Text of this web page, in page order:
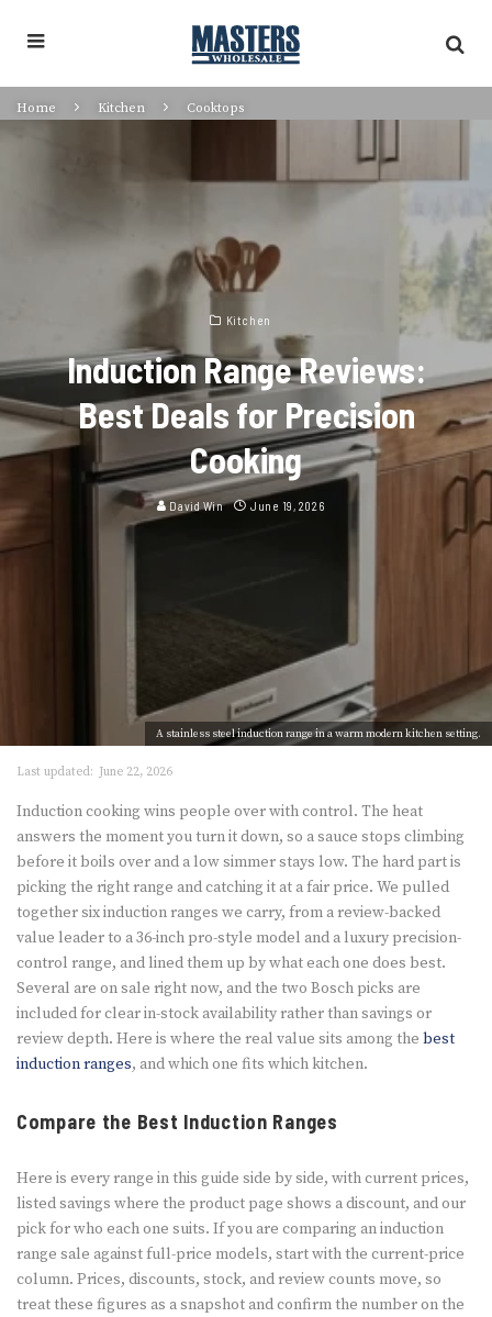
Home Kitchen Cooktops
A stainless steel induction range in a warm modern kitchen setting.
Kitchen
Induction Range Reviews:
Best Deals for Precision
Cooking
David Win June 19, 2026
Last updated: June 22, 2026
Induction cooking wins people over with control. The heat
answers the moment you turn it down, so a sauce stops climbing
before it boils over and a low simmer stays low. The hard part is
picking the right range and catching it at a fair price. We pulled
together six induction ranges we carry, from a review-backed
value leader to a 36-inch pro-style model and a luxury precision-
control range, and lined them up by what each one does best.
Several are on sale right now, and the two Bosch picks are
included for clear in-stock availability rather than savings or
review depth. Here is where the real value sits among the best
induction ranges, and which one fits which kitchen.
Compare the Best Induction Ranges
Here is every range in this guide side by side, with current prices,
listed savings where the product page shows a discount, and our
pick for who each one suits. If you are comparing an induction
range sale against full-price models, start with the current-price
column. Prices, discounts, stock, and review counts move, so
treat these figures as a snapshot and confirm the number on the